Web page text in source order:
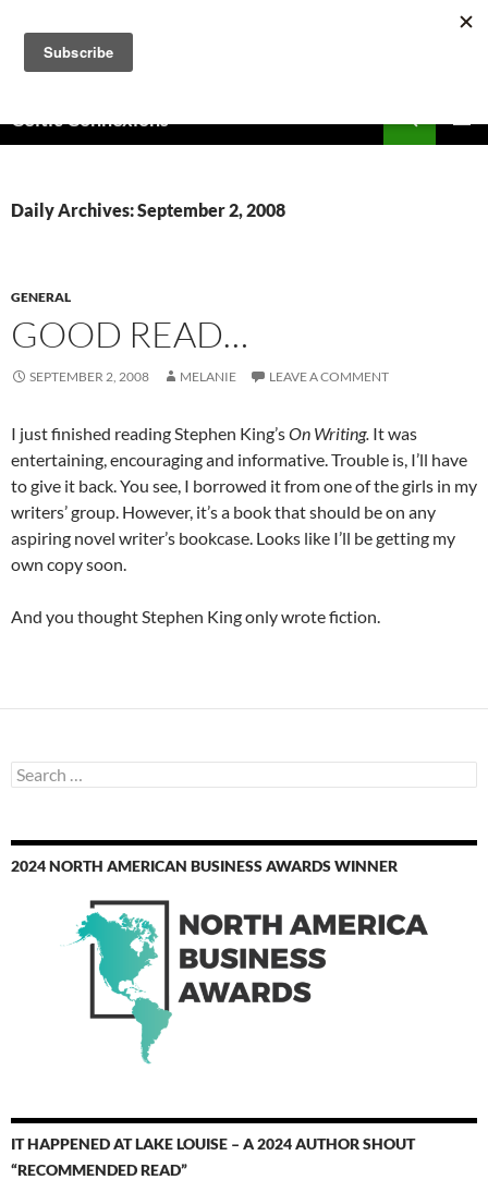
content
Celtic Connexions
Daily Archives: September 2, 2008
GENERAL
GOOD READ…
SEPTEMBER 2, 2008 MELANIE LEAVE A COMMENT
I just finished reading Stephen King’sOn Writing. It was
entertaining, encouraging and informative. Trouble is, I’ll have
to give it back. You see, I borrowed it from one of the girls in my
writers’ group. However, it’s a book that should be on any
aspiring novel writer’s bookcase. Looks like I’ll be getting my
own copy soon.
And you thought Stephen King only wrote fiction.
Search
for:
2024 NORTH AMERICAN BUSINESS AWARDS WINNER
IT HAPPENED AT LAKE LOUISE – A 2024 AUTHOR SHOUT
“RECOMMENDED READ”